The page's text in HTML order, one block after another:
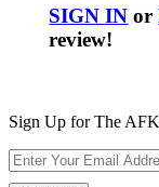
SIGN IN or
review!
Sign Up for The